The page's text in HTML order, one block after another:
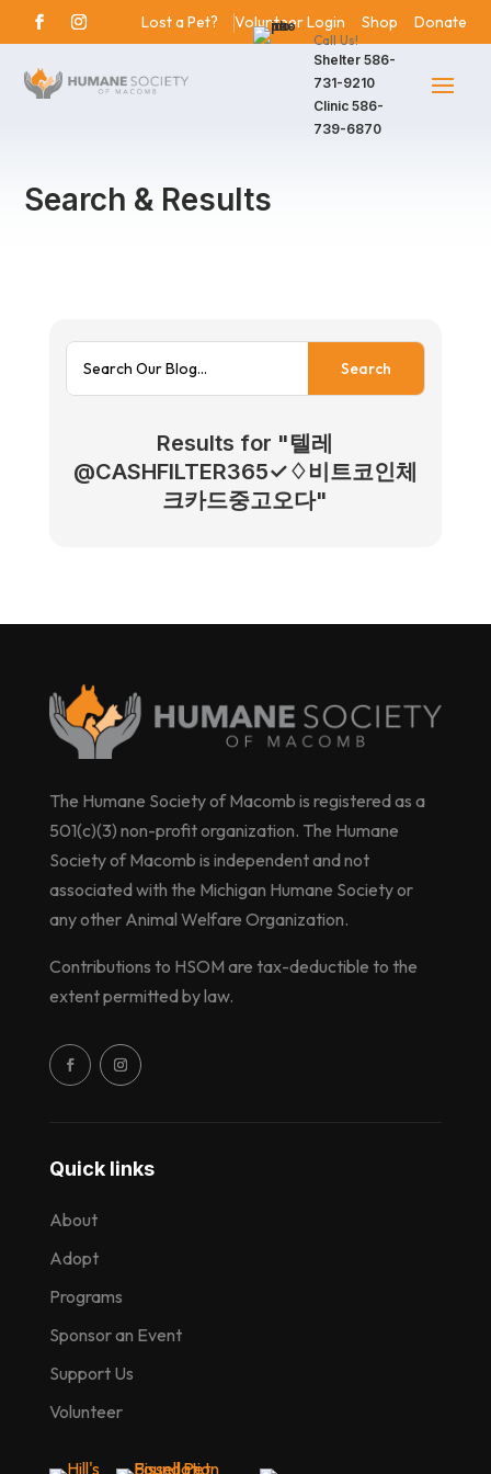
Lost a Pet? Volunteer Login Shop Donate
Call Us!
Shelter 586-
731-9210
Clinic 586-
739-6870
Search & Results
Results for "텔레
@CASHFILTER365✓♢비트코인체
크카드중고오다"
Quick links
About
Adopt
Programs
Sponsor an Event
Support Us
Volunteer
The Humane Society of Macomb is registered as a
501(c)(3) non-profit organization. The Humane
Society of Macomb is independent and not
associated with the Michigan Humane Society or
any other Animal Welfare Organization.
Contributions to HSOM are tax-deductible to the
extent permitted by law.